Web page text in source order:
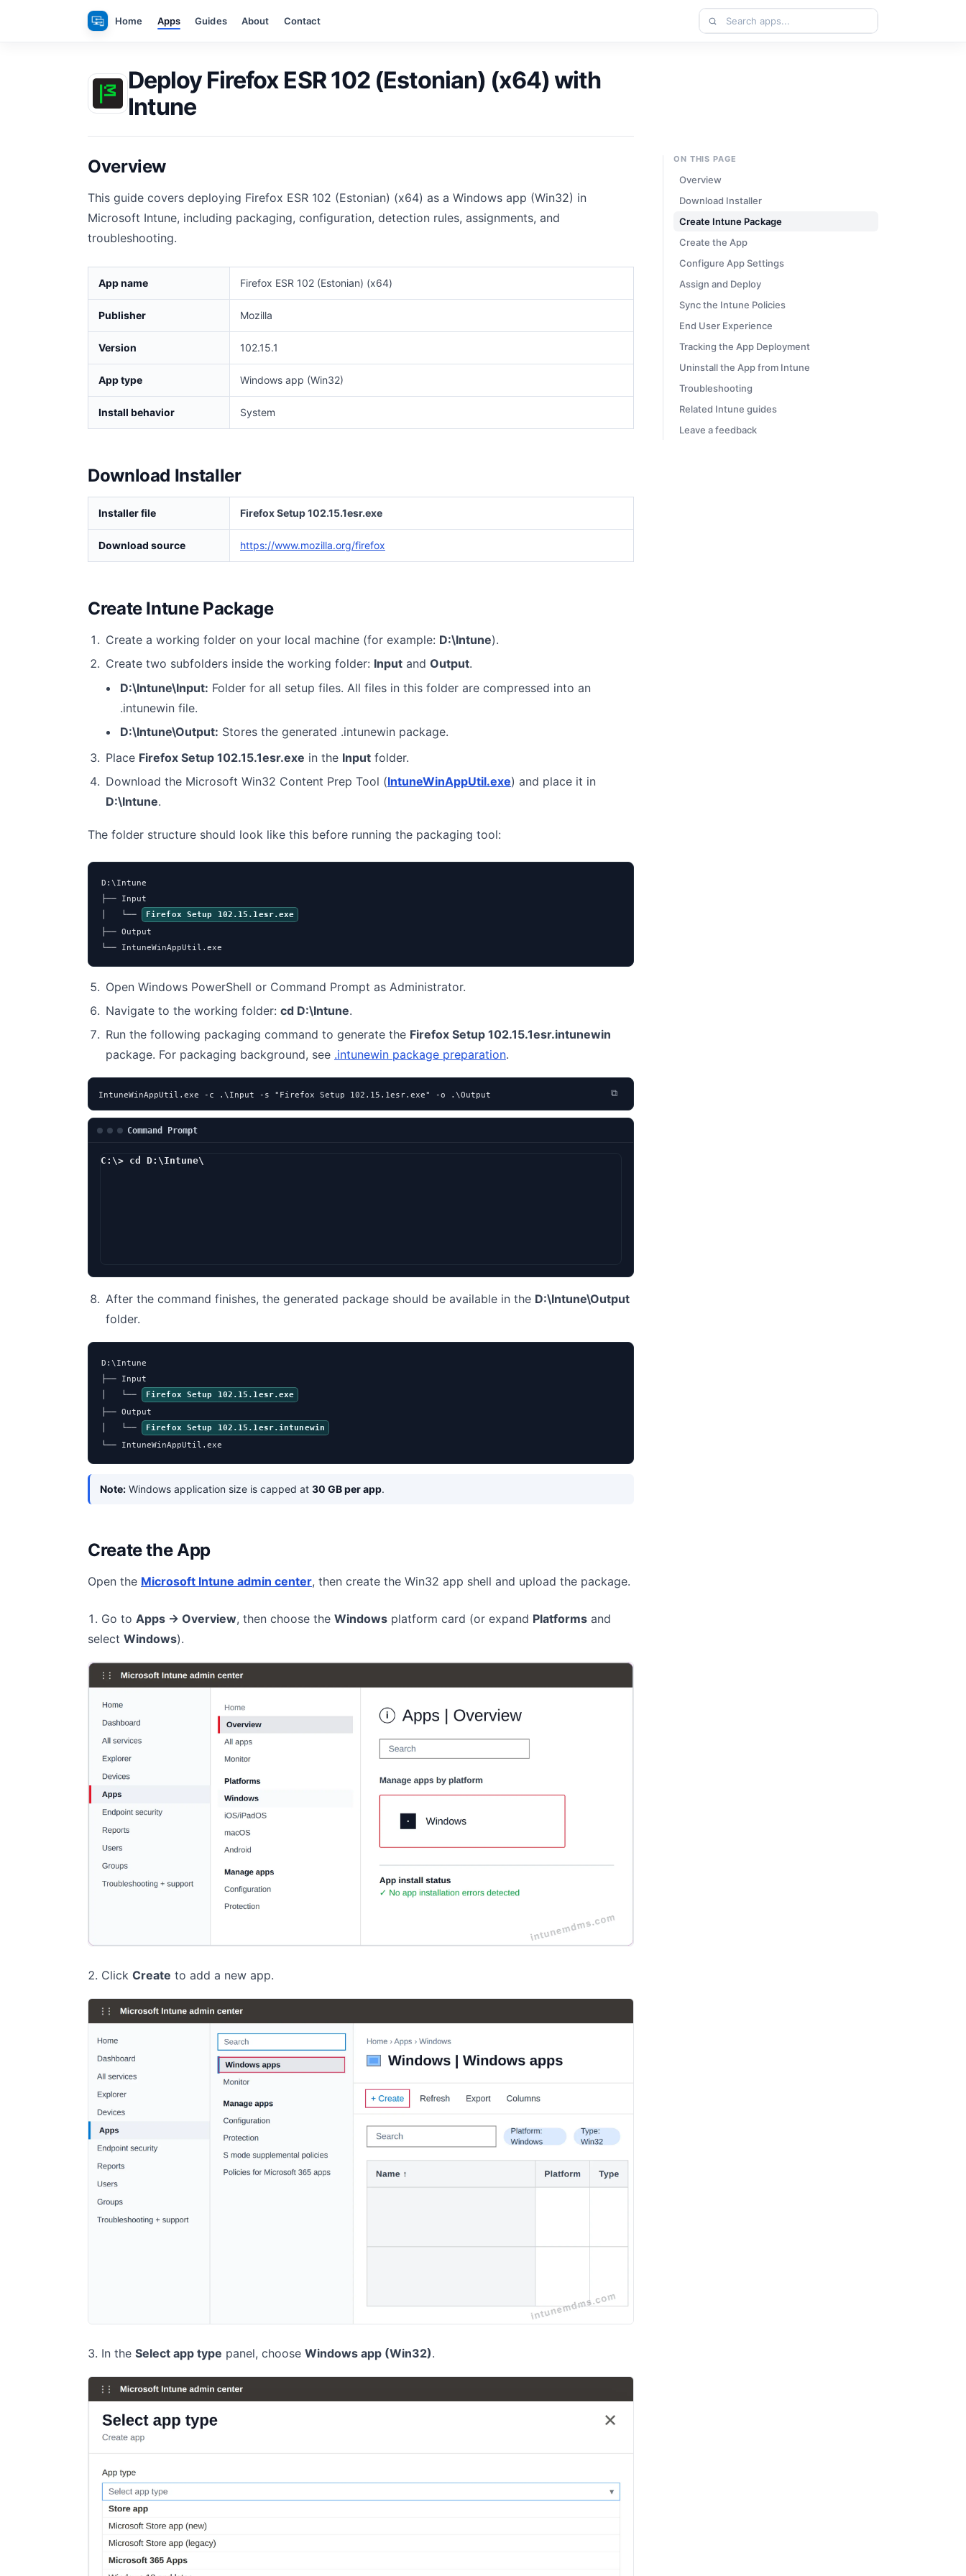
Home Apps Guides About Contact
Search
apps
Deploy Firefox ESR 102 (Estonian) (x64) with
Intune
Overview
This guide covers deploying Firefox ESR 102 (Estonian) (x64) as a Windows app (Win32) in
Microsoft Intune, including packaging, configuration, detection rules, assignments, and
troubleshooting.
App name Firefox ESR 102 (Estonian) (x64)
Publisher Mozilla
Version 102.15.1
App type Windows app (Win32)
Install behavior System
Download Installer
Installer file Firefox Setup 102.15.1esr.exe
Download source https://www.mozilla.org/firefox
Create Intune Package
Create a working folder on your local machine (for example: D:\Intune).
Create two subfolders inside the working folder: Inputand Output.
D:\Intune\Input: Folder for all setup files. All files in this folder are compressed into an
.intunewin file.
D:\Intune\Output: Stores the generated .intunewin package.
Place Firefox Setup 102.15.1esr.exe in the Inputfolder.
Download the Microsoft Win32 Content Prep Tool (IntuneWinAppUtil.exe) and place it in
D:\Intune.
The folder structure should look like this before running the packaging tool:
D:\Intune
├── Input
│   └──
Firefox Setup 102.15.1esr.exe
├── Output
└── IntuneWinAppUtil.exe
Open Windows PowerShell or Command Prompt as Administrator.
Navigate to the working folder: cd D:\Intune.
Run the following packaging command to generate the Firefox Setup 102.15.1esr.intunewin
package. For packaging background, see .intunewin package preparation.
IntuneWinAppUtil.exe -c .\Input -s "Firefox Setup 102.15.1esr.exe" -o .\Output ⧉
Command Prompt
C:\> cd D:\Intune\
After the command finishes, the generated package should be available in the D:\Intune\Output
folder.
D:\Intune
├── Input
│   └──
Firefox Setup 102.15.1esr.exe
├── Output
│   └──
Firefox Setup 102.15.1esr.intunewin
└── IntuneWinAppUtil.exe
Note: Windows application size is capped at 30 GB per app.
Create the App
Open the Microsoft Intune admin center, then create the Win32 app shell and upload the package.
Go to Apps → Overview, then choose the Windows platform card (or expand Platforms and
select Windows).
Click Create to add a new app.
In the Select app type panel, choose Windows app (Win32).
ON THIS PAGE
Overview
Download Installer
Create Intune Package
Create the App
Configure App Settings
Assign and Deploy
Sync the Intune Policies
End User Experience
Tracking the App Deployment
Uninstall the App from Intune
Troubleshooting
Related Intune guides
Leave a feedback